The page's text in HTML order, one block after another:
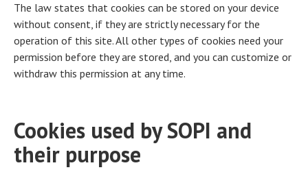
The law states that cookies can be stored on your device
without consent, if they are strictly necessary for the
operation of this site. All other types of cookies need your
permission before they are stored, and you can customize or
withdraw this permission at any time.
Cookies used by SOPI and
their purpose